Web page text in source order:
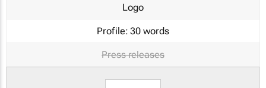
Logo
Profile: 30 words
Press releases